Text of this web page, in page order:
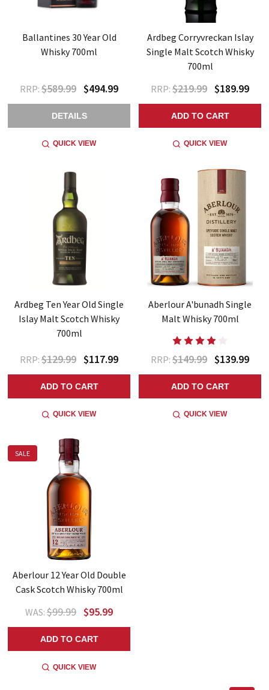
Ballantines 30 Year Old
Whisky 700ml
RRP: $589.99 $494.99
DETAILS
QUICK VIEW
Ardbeg Corryvreckan Islay
Single Malt Scotch Whisky
700ml
RRP: $219.99 $189.99
ADD TO CART
QUICK VIEW
Ardbeg Ten Year Old Single
Islay Malt Scotch Whisky
700ml
RRP: $129.99 $117.99
ADD TO CART
QUICK VIEW
Aberlour A'bunadh Single
Malt Whisky 700ml
RRP: $149.99 $139.99
ADD TO CART
QUICK VIEW
SALE
Aberlour 12 Year Old Double
Cask Scotch Whisky 700ml
WAS: $99.99 $95.99
ADD TO CART
QUICK VIEW